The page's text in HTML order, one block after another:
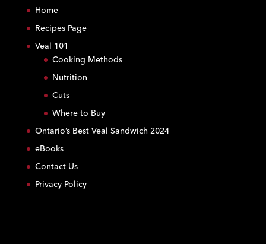
n
s
t
a
U
Home
Recipes Page
Veal 101
Cooking Methods
Nutrition
Cuts
Where to Buy
Ontario’s Best Veal Sandwich 2024
eBooks
Contact Us
Privacy Policy